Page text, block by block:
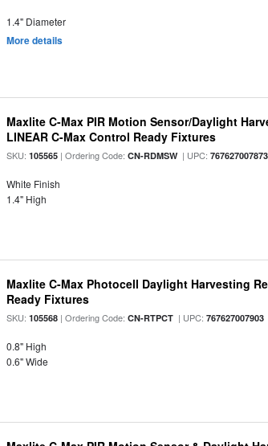
1.4" Diameter
More details
Maxlite C-Max PIR Motion Sensor/Daylight
LINEAR C-Max Control Ready Fixtures
SKU:105565 | Ordering Code:CN-RDMSW| UPC:767627007873
White Finish
1.4" High
Maxlite C-Max Photocell Daylight Harvesting
Ready Fixtures
SKU:105568 | Ordering Code:CN-RTPCT | UPC:767627007903
0.8" High
0.6" Wide